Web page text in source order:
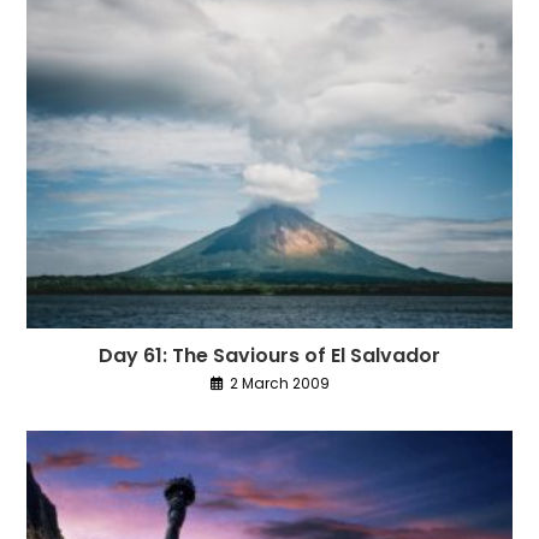
Day 61: The Saviours of El Salvador
2 March 2009